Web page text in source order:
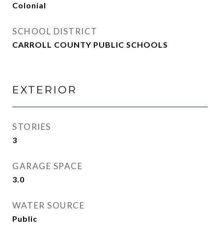
Colonial
SCHOOL DISTRICT
CARROLL COUNTY PUBLIC SCHOOLS
EXTERIOR
STORIES
3
GARAGE SPACE
3.0
WATER SOURCE
Public